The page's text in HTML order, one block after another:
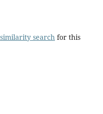
searchfor this